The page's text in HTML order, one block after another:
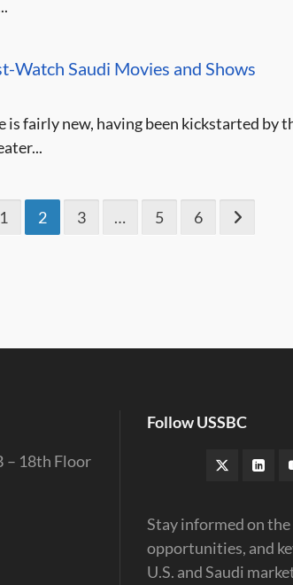
Watch Saudi Movies and Shows
is fairly new, having been kickstarted by
1 2 3 … 5 6
– 18th Floor
Follow USSBC
Stay informed on
opportunities, and
U.S. and Saudi